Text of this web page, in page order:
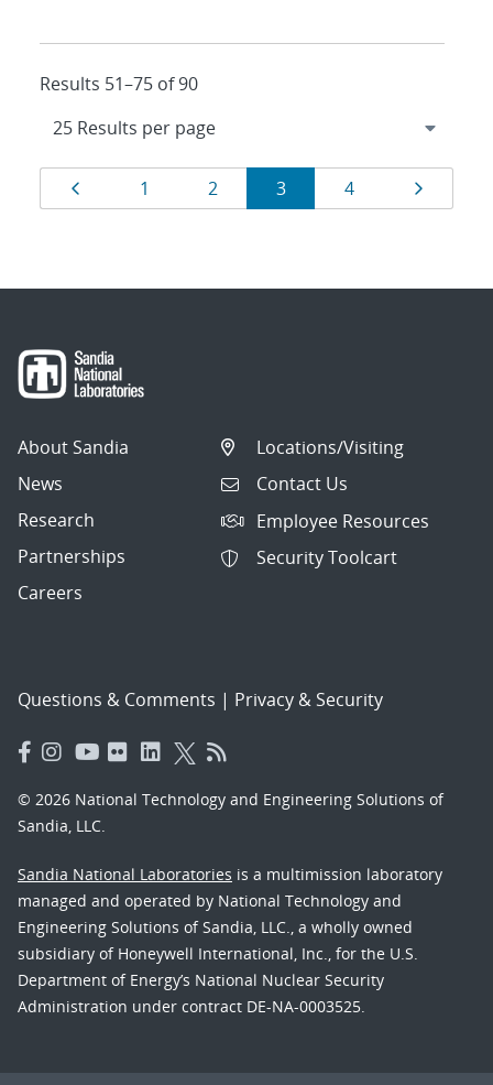
Results 51–75 of 90
Results
navigation
Page
1 Page
2 Page
3 Page
4 Page
About Sandia
News
Research
Partnerships
Careers
Locations/Visiting
Contact Us
Employee Resources
Security Toolcart
Questions & Comments | Privacy & Security
© 2026 National Technology and Engineering Solutions of
Sandia, LLC.
Sandia National Laboratories is a multimission laboratory
managed and operated by National Technology and
Engineering Solutions of Sandia, LLC., a wholly owned
subsidiary of Honeywell International, Inc., for the U.S.
Department of Energy’s National Nuclear Security
Administration under contract DE-NA-0003525.